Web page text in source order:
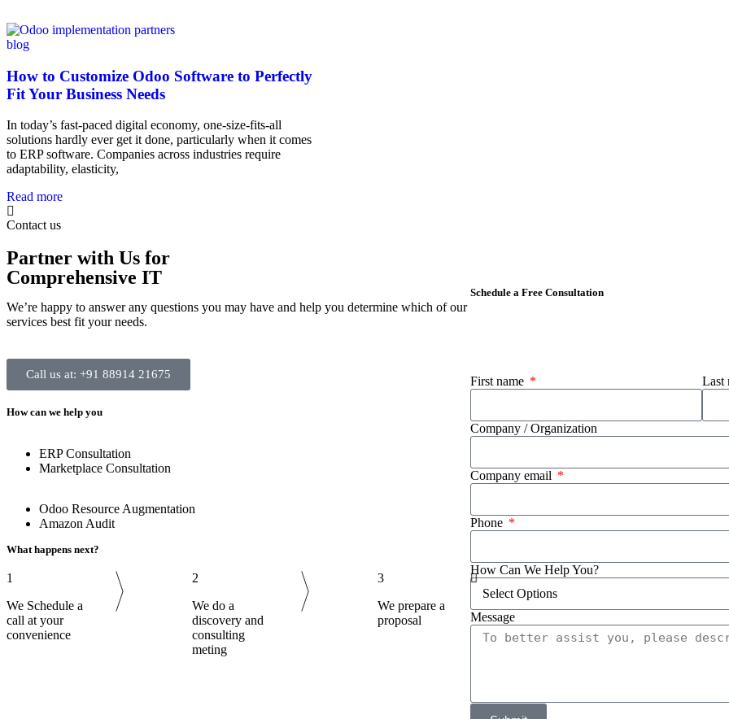
blog
How to Customize Odoo Software to Perfectly
Fit Your Business Needs
In today’s fast-paced digital economy, one-size-fits-all
solutions hardly ever get it done, particularly when it comes
to ERP software. Companies across industries require
adaptability, elasticity,
Read more
Contact us
Partner with Us for
Comprehensive IT
We’re happy to answer any questions you may have and help you determine which of our
services best fit your needs.
Call us at: +91 88914 21675
How can we help you
ERP Consultation
Marketplace Consultation
Odoo Resource Augmentation
Amazon Audit
What happens next?
1
We Schedule a
call at your
convenience
2
We do a
discovery and
consulting
meting
3
We prepare a
proposal
Schedule a Free Consultation
First name Last
Company / Organization
Company email
Phone
How Can We Help You?
Message